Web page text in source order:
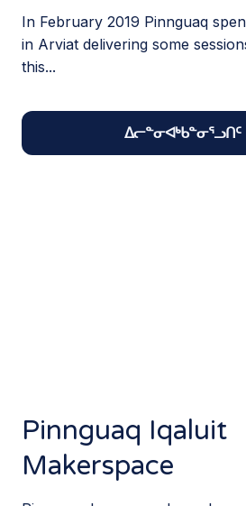
In February 2019 Pinnguaq
in Arviat delivering some
this...
ᐃᓕᓐᓂᐊᒃᑲᓐᓂᕐᓗᑎᑦ
Pinnguaq Iqaluit
Makerspace